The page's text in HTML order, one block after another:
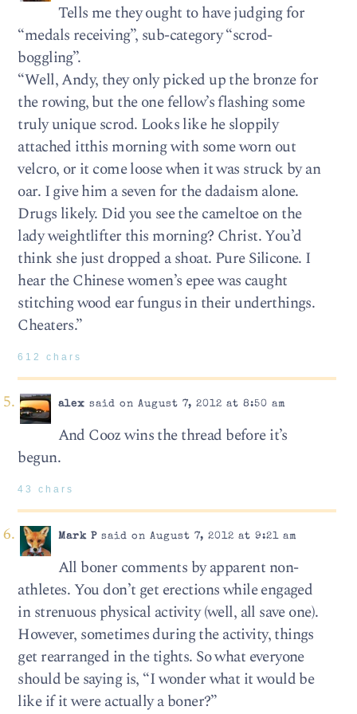
Tells me they ought to have judging for
“medals receiving”, sub-category “scrod-
boggling”.
“Well, Andy, they only picked up the bronze for
the rowing, but the one fellow’s flashing some
truly unique scrod. Looks like he sloppily
attached itthis morning with some worn out
velcro, or it come loose when it was struck by an
oar. I give him a seven for the dadaism alone.
Drugs likely. Did you see the cameltoe on the
lady weightlifter this morning? Christ. You’d
think she just dropped a shoat. Pure Silicone. I
hear the Chinese women’s epee was caught
stitching wood ear fungus in their underthings.
Cheaters.”
612 chars
alex said on August 7, 2012 at 8:50 am
And Cooz wins the thread before it’s
begun.
43 chars
Mark Psaid on August 7, 2012 at 9:21 am
All boner comments by apparent non-
athletes. You don’t get erections while engaged
in strenuous physical activity (well, all save one).
However, sometimes during the activity, things
get rearranged in the tights. So what everyone
should be saying is, “I wonder what it would be
like if it were actually a boner?”